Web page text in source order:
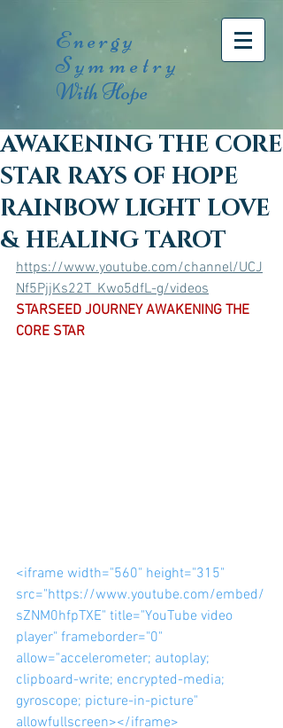
Energy
Symmetry
With Hope
AWAKENING THE CORE
STAR RAYS OF HOPE
RAINBOW LIGHT LOVE
& HEALING TAROT
https://www.youtube.com/channel/UCJ
Nf5PjjKs22T_Kwo5dfL-g/videos
STARSEED JOURNEY AWAKENING THE
CORE STAR
<iframe width="560" height="315"
src="https://www.youtube.com/embed/
sZNM0hfpTXE" title="YouTube video
player" frameborder="0"
allow="accelerometer; autoplay;
clipboard-write; encrypted-media;
gyroscope; picture-in-picture"
allowfullscreen></iframe>